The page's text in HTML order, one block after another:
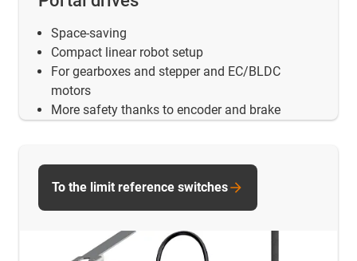
Space-saving
Compact linear robot setup
For gearboxes and stepper and EC/BLDC
motors
More safety thanks to encoder and brake
To the limit reference switches